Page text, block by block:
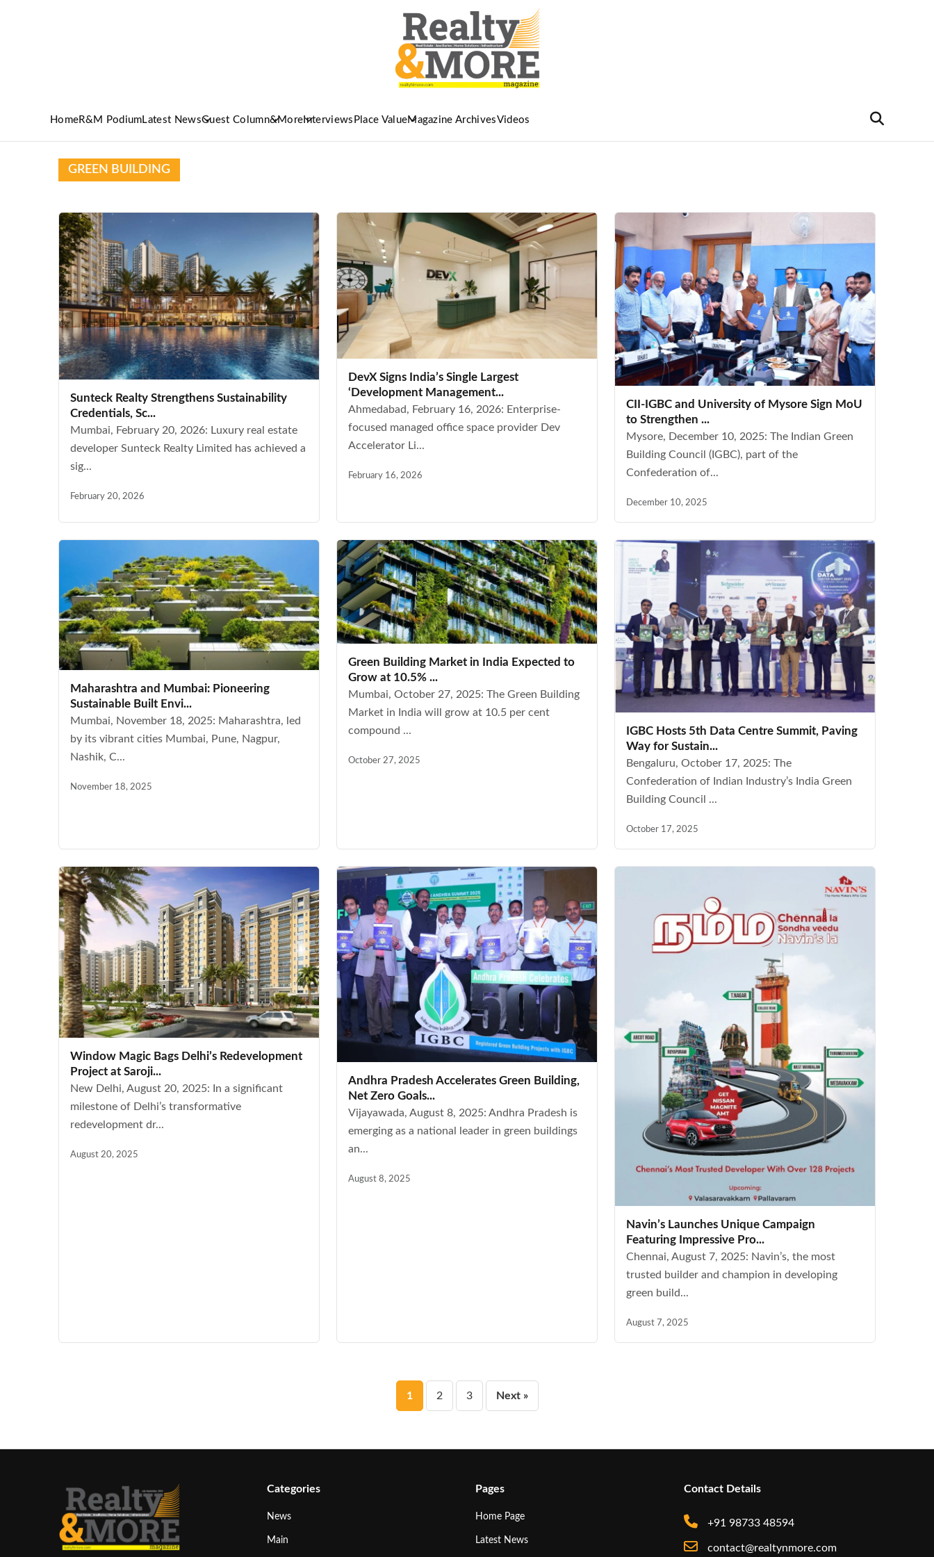
HomeR&M Podium Latest NewsGuest Column&More Interviews Place ValueMagazine ArchivesVideos
GREEN BUILDING
Sunteck Realty Strengthens Sustainability
Credentials, Sc...
Mumbai, February 20, 2026: Luxury real estate
developer Sunteck Realty Limited has achieved a
sig...
February 20, 2026
DevX Signs India’s Single Largest
‘Development Management...
Ahmedabad, February 16, 2026: Enterprise-
focused managed office space provider Dev
Accelerator Li...
February 16, 2026
CII-IGBC and University of Mysore Sign MoU
to Strengthen ...
Mysore, December 10, 2025: The Indian Green
Building Council (IGBC), part of the
Confederation of...
December 10, 2025
Maharashtra and Mumbai: Pioneering
Sustainable Built Envi...
Mumbai, November 18, 2025: Maharashtra, led
by its vibrant cities Mumbai, Pune, Nagpur,
Nashik, C...
November 18, 2025
Green Building Market in India Expected to
Grow at 10.5% ...
Mumbai, October 27, 2025: The Green Building
Market in India will grow at 10.5 per cent
compound ...
October 27, 2025
IGBC Hosts 5th Data Centre Summit, Paving
Way for Sustain...
Bengaluru, October 17, 2025: The
Confederation of Indian Industry’s India Green
Building Council ...
October 17, 2025
Window Magic Bags Delhi’s Redevelopment
Project at Saroji...
New Delhi, August 20, 2025: In a significant
milestone of Delhi’s transformative
redevelopment dr...
August 20, 2025
Andhra Pradesh Accelerates Green Building,
Net Zero Goals...
Vijayawada, August 8, 2025: Andhra Pradesh is
emerging as a national leader in green buildings
an...
August 8, 2025
Navin’s Launches Unique Campaign
Featuring Impressive Pro...
Chennai, August 7, 2025: Navin’s, the most
trusted builder and champion in developing
green build...
August 7, 2025
Posts
pagination
1 2 3 Next »
Categories
News
Main
Pages
Home Page
Latest News
Contact Details
+91 98733 48594
contact@realtynmore.com